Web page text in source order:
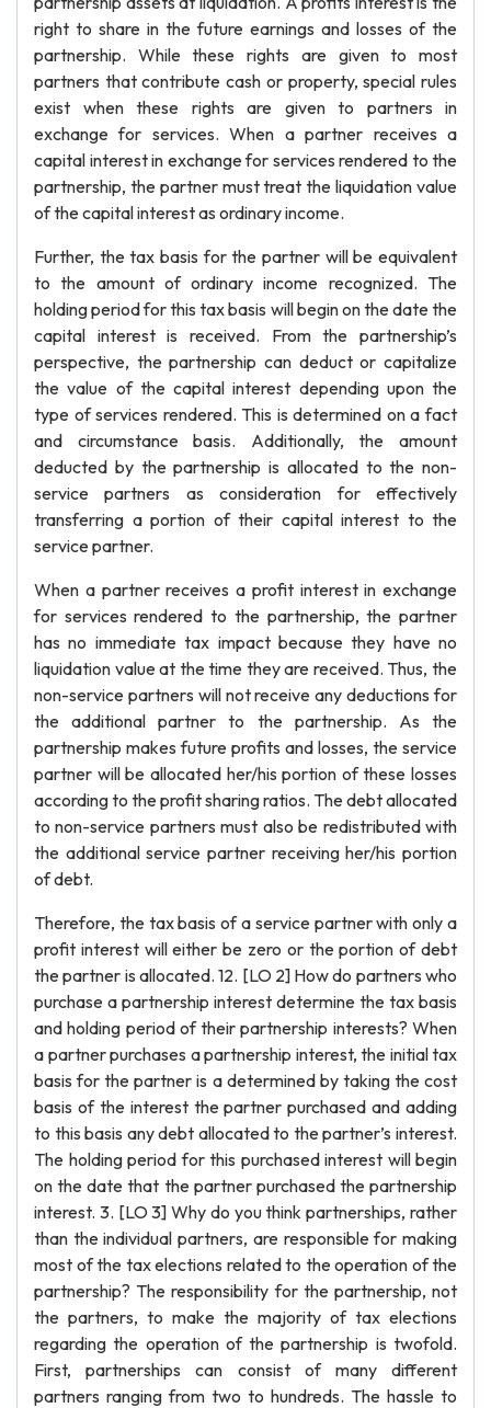
right to share in the future earnings and losses of the
partnership. While these rights are given to most
partners that contribute cash or property, special rules
exist when these rights are given to partners in
exchange for services. When a partner receives a
capital interest in exchange for services rendered to the
partnership, the partner must treat the liquidation value
of the capital interest as ordinary income.
Further, the tax basis for the partner will be equivalent
to the amount of ordinary income recognized. The
holding period for this tax basis will begin on the date the
capital interest is received. From the partnership’s
perspective, the partnership can deduct or capitalize
the value of the capital interest depending upon the
type of services rendered. This is determined on a fact
and circumstance basis. Additionally, the amount
deducted by the partnership is allocated to the non-
service partners as consideration for effectively
transferring a portion of their capital interest to the
service partner.
When a partner receives a profit interest in exchange
for services rendered to the partnership, the partner
has no immediate tax impact because they have no
liquidation value at the time they are received. Thus, the
non-service partners will not receive any deductions for
the additional partner to the partnership. As the
partnership makes future profits and losses, the service
partner will be allocated her/his portion of these losses
according to the profit sharing ratios. The debt allocated
to non-service partners must also be redistributed with
the additional service partner receiving her/his portion
of debt.
Therefore, the tax basis of a service partner with only a
profit interest will either be zero or the portion of debt
the partner is allocated. 12. [LO 2] How do partners who
purchase a partnership interest determine the tax basis
and holding period of their partnership interests? When
a partner purchases a partnership interest, the initial tax
basis for the partner is a determined by taking the cost
basis of the interest the partner purchased and adding
to this basis any debt allocated to the partner’s interest.
The holding period for this purchased interest will begin
on the date that the partner purchased the partnership
interest. 3. [LO 3] Why do you think partnerships, rather
than the individual partners, are responsible for making
most of the tax elections related to the operation of the
partnership? The responsibility for the partnership, not
the partners, to make the majority of tax elections
regarding the operation of the partnership is twofold.
First, partnerships can consist of many different
partners ranging from two to hundreds. The hassle to